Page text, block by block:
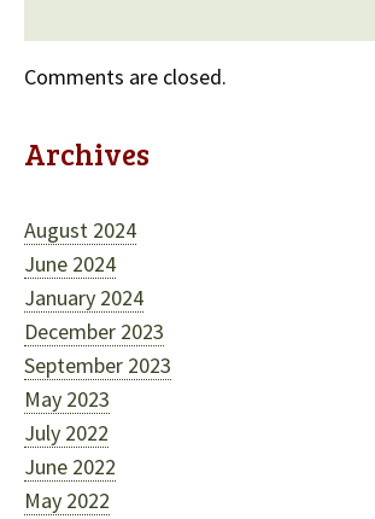
Comments are closed.
Archives
August 2024
June 2024
January 2024
December 2023
September 2023
May 2023
July 2022
June 2022
May 2022